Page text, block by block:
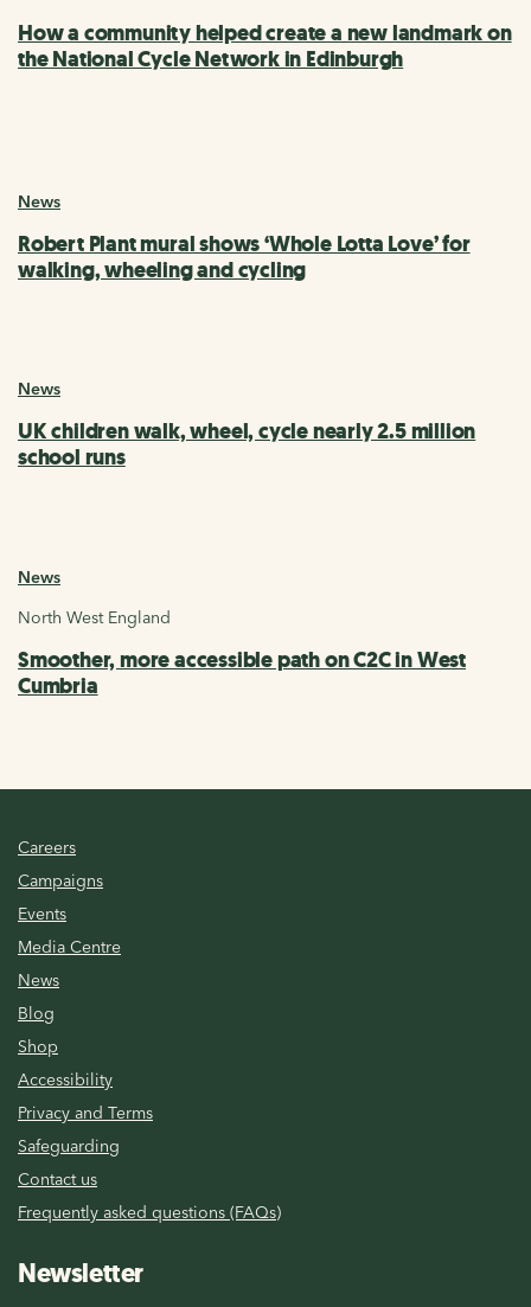
How a community helped create a new landmark on
the National Cycle Network in Edinburgh
News
Robert Plant mural shows ‘Whole Lotta Love’ for
walking, wheeling and cycling
News
UK children walk, wheel, cycle nearly 2.5 million
school runs
News
North West England
Smoother, more accessible path on C2C in West
Cumbria
Careers
Campaigns
Events
Media Centre
News
Blog
Shop
Accessibility
Privacy and Terms
Safeguarding
Contact us
Frequently asked questions (FAQs)
Newsletter